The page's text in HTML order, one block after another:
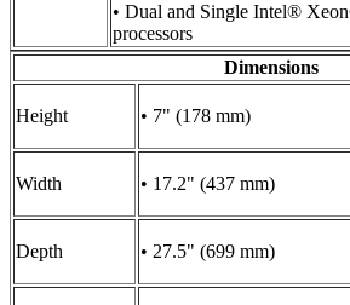
• Dual and Single Intel®
processors
Dimensions
Height • 7" (178 mm)
Width • 17.2" (437 mm)
Depth • 27.5" (699 mm)